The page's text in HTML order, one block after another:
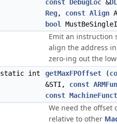
const DebugLoc &DL
Reg, const Align
bool
Emit an instruction
align the address
zero-ing out the
static int getMaxFPOffset (
&STI, const
const
We need the offset
relative to other